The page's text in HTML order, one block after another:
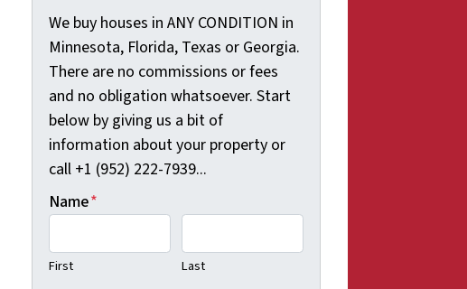
We buy houses in ANY CONDITION in
Minnesota, Florida, Texas or Georgia.
There are no commissions or fees
and no obligation whatsoever. Start
below by giving us a bit of
information about your property or
call +1 (952) 222-7939...
Name*
First Last